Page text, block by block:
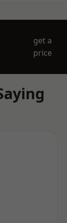
get a
price